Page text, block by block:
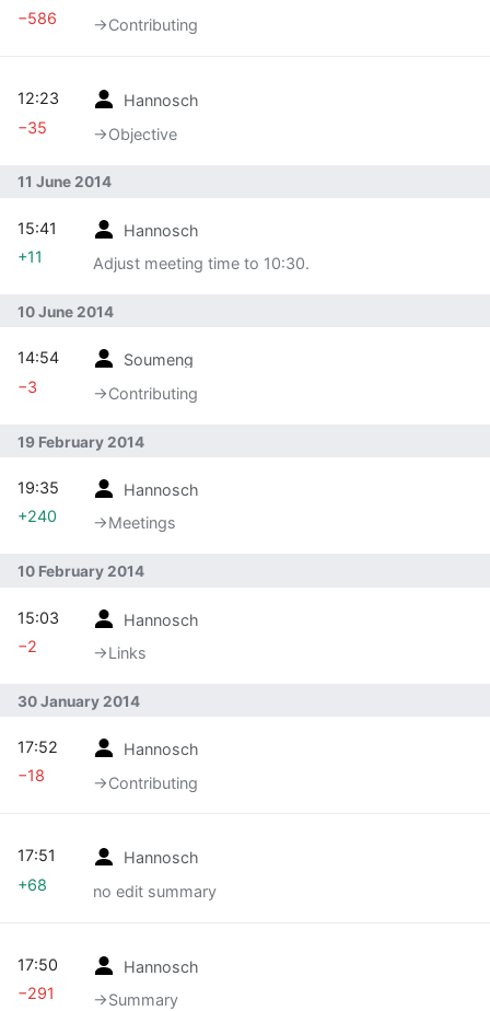
→‎Contributing
−586
Hannosch
→‎Objective
12:23
−35
11 June 2014
Hannosch
Adjust meeting time to 10:30.
15:41
+11
10 June 2014
Soumeng
→‎Contributing
14:54
−3
19 February 2014
Hannosch
→‎Meetings
19:35
+240
10 February 2014
Hannosch
→‎Links
15:03
−2
30 January 2014
Hannosch
→‎Contributing
17:52
−18
Hannosch
no edit summary
17:51
+68
Hannosch
→‎Summary
17:50
−291